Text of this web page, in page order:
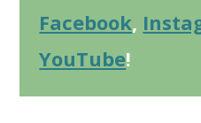
Facebook,
YouTube!